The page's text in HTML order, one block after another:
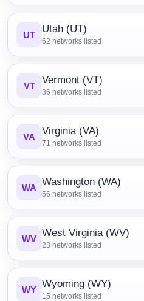
UT Utah (UT)
62 networks listed
VT Vermont (VT)
36 networks listed
VA Virginia (VA)
71 networks listed
WA Washington (WA)
56 networks listed
WV West Virginia (WV)
23 networks listed
WY Wyoming (WY)
15 networks listed